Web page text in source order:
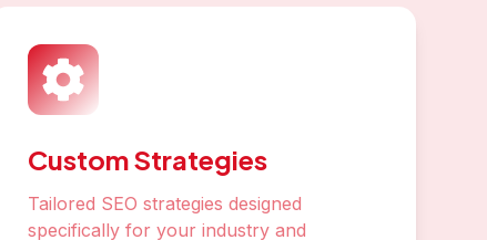
Custom Strategies
Tailored SEO strategies designed
specifically for your industry and